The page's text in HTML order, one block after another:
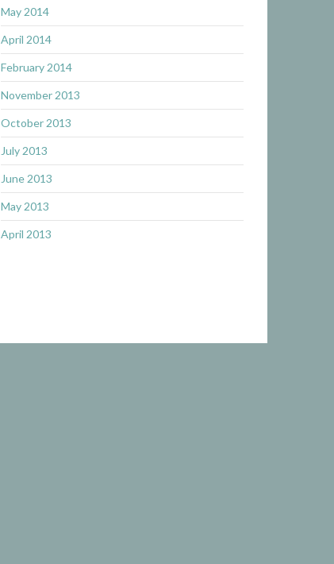
May 2014
April 2014
February 2014
November 2013
October 2013
July 2013
June 2013
May 2013
April 2013